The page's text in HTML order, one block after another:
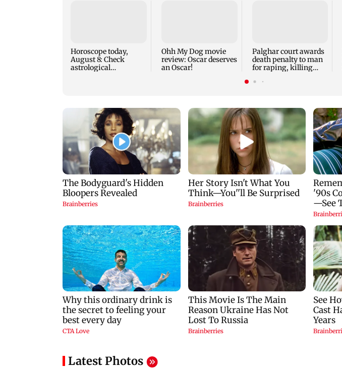
Horoscope today,
August 8: Check
astrological
Ohh My Dog movie
review: Oscar deserves
an Oscar!
Palghar court awards
death penalty to man
for raping, killing
Latest Photos